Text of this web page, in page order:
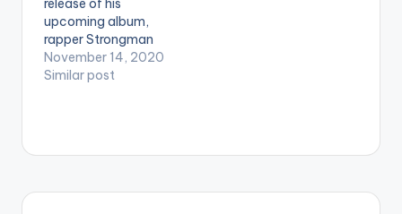
postid="4325"]
[/one_third]
[one_third_last]
[/one_third_last]
release of his
upcoming album,
rapper Strongman
has finally launched
the much-
November 14, 2020
Similar post